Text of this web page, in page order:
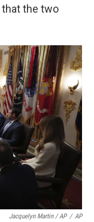
the two
Jacquelyn Martin / AP / AP